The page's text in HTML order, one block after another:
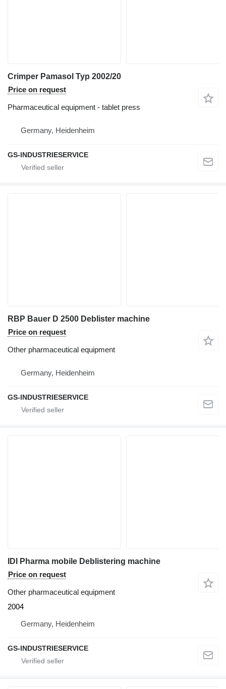
Crimper Pamasol Typ 2002/20
Price on request
Pharmaceutical equipment - tablet press
Germany, Heidenheim
GS-INDUSTRIESERVICE
RBP Bauer D 2500 Deblister machine
Price on request
Other pharmaceutical equipment
Germany, Heidenheim
GS-INDUSTRIESERVICE
IDI Pharma mobile Deblistering machine
Price on request
Other pharmaceutical equipment
2004
Germany, Heidenheim
GS-INDUSTRIESERVICE